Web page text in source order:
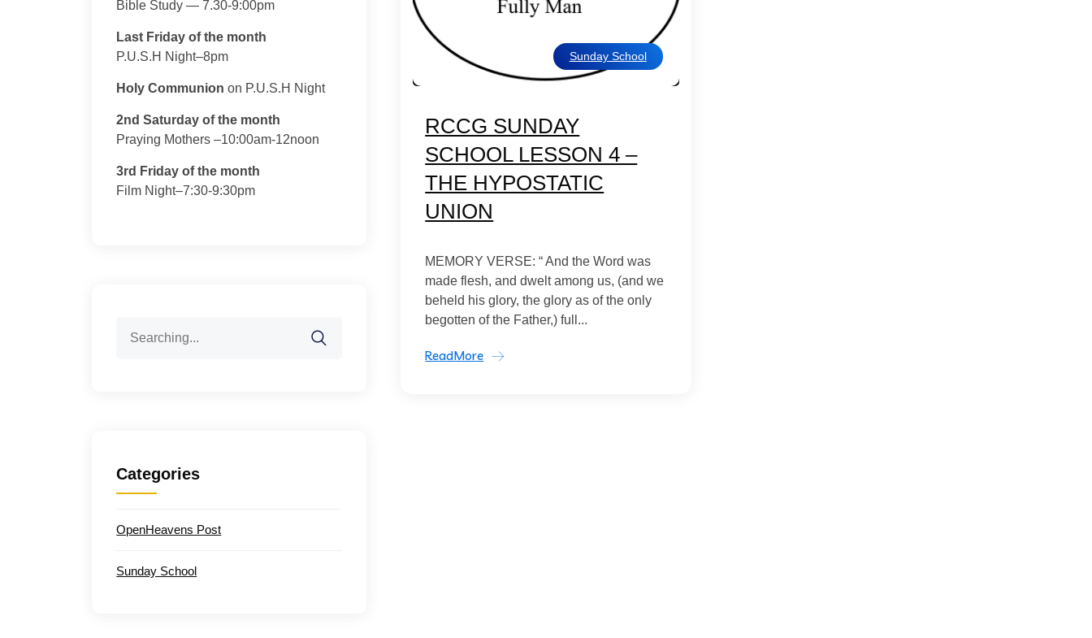
Sunday School
RCCG SUNDAY
SCHOOL LESSON 4 –
THE HYPOSTATIC
UNION
MEMORY VERSE: “ And the Word was
made flesh, and dwelt among us, (and we
beheld his glory, the glory as of the only
begotten of the Father,) full...
ReadMore
Bible Study — 7.30-9:00pm
Last Friday of the month
P.U.S.H Night–8pm
Holy Communion on P.U.S.H Night
2nd Saturday of the month
Praying Mothers –10:00am-12noon
3rd Friday of the month
Film Night–7:30-9:30pm
for:
Categories
OpenHeavens Post
Sunday School